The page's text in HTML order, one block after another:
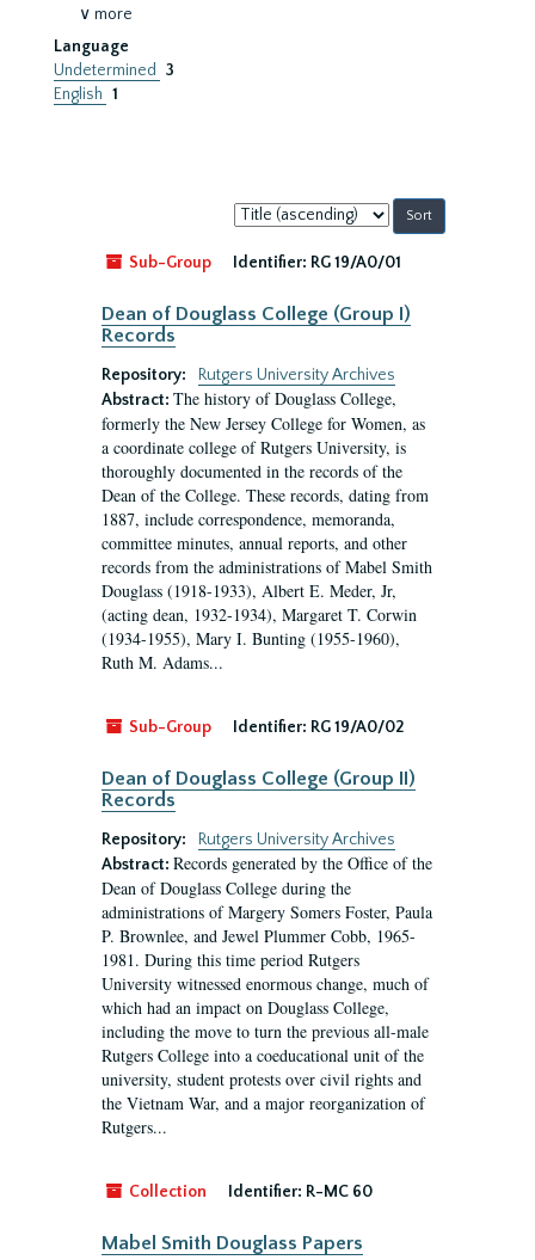
∨ more
Language
Undetermined
3
English 1
Sort
by:
Sub-Group
Identifier: RG 19/A0/01
Dean of Douglass College (Group I)
Records
Repository:
Rutgers University Archives
Abstract: The history of Douglass College,
formerly the New Jersey College for Women, as
a coordinate college of Rutgers University, is
thoroughly documented in the records of the
Dean of the College. These records, dating from
1887, include correspondence, memoranda,
committee minutes, annual reports, and other
records from the administrations of Mabel Smith
Douglass (1918-1933), Albert E. Meder, Jr,
(acting dean, 1932-1934), Margaret T. Corwin
(1934-1955), Mary I. Bunting (1955-1960),
Ruth M. Adams...
Sub-Group Identifier: RG 19/A0/02
Dean of Douglass College (Group II)
Records
Repository:
Rutgers University Archives
Abstract: Records generated by the Office of the
Dean of Douglass College during the
administrations of Margery Somers Foster, Paula
P. Brownlee, and Jewel Plummer Cobb, 1965-
1981. During this time period Rutgers
University witnessed enormous change, much of
which had an impact on Douglass College,
including the move to turn the previous all-male
Rutgers College into a coeducational unit of the
university, student protests over civil rights and
the Vietnam War, and a major reorganization of
Rutgers...
Collection Identifier: R-MC 60
Mabel Smith Douglass Papers